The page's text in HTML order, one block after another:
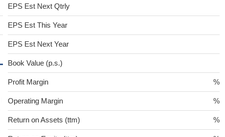
EPS Est Next Qtrly
EPS Est This Year
EPS Est Next Year
Book Value (p.s.)
Profit Margin %
Operating Margin %
Return on Assets (ttm) %